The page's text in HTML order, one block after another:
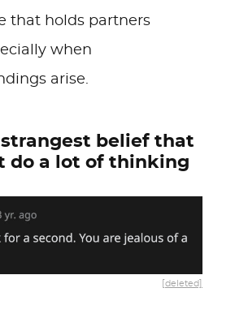
that holds partners
when
arise.
strangest belief that
do a lot of thinking
[deleted]